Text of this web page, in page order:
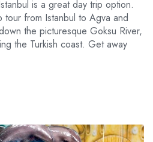
is a great day trip option.
tour from Istanbul to Agva and
the picturesque Goksu River,
the Turkish coast. Get away